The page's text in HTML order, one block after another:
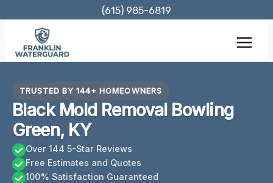
content
(615) 985-6819
TRUSTED BY 144+ HOMEOWNERS
Black Mold Removal Bowling
Green, KY
Over 144 5-Star Reviews
Free Estimates and Quotes
100% Satisfaction Guaranteed